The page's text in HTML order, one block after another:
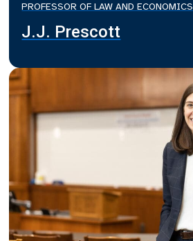
PROFESSOR OF LAW AND ECONOMICS
J.J. Prescott